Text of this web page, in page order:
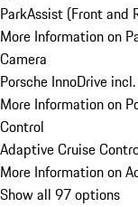
ParkAssist (Front and
More Information on
Camera
Porsche InnoDrive
More Information on
Control
Adaptive Cruise
More Information on
Show all 97 options